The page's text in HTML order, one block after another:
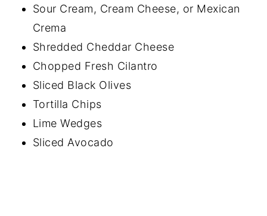
Sour Cream, Cream Cheese, or Mexican
Crema
Shredded Cheddar Cheese
Chopped Fresh Cilantro
Sliced Black Olives
Tortilla Chips
Lime Wedges
Sliced Avocado